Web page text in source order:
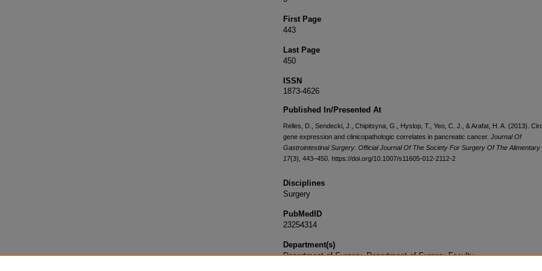
First Page
443
Last Page
450
ISSN
1873-4626
Published In/Presented At
Relles, D., Sendecki, J., Chipitsyna, G., Hyslop, T., Yeo, C. J., & Arafat, H. A. (2013).
gene expression and clinicopathologic correlates in pancreatic cancer. Journal Of
Gastrointestinal Surgery: Official Journal Of The Society For Surgery Of The Alimentary
17(3), 443–450. https://doi.org/10.1007/s11605-012-2112-2
Disciplines
Surgery
PubMedID
23254314
Department(s)
Department of Surgery, Department of Surgery Faculty